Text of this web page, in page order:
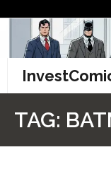
content
TAG: